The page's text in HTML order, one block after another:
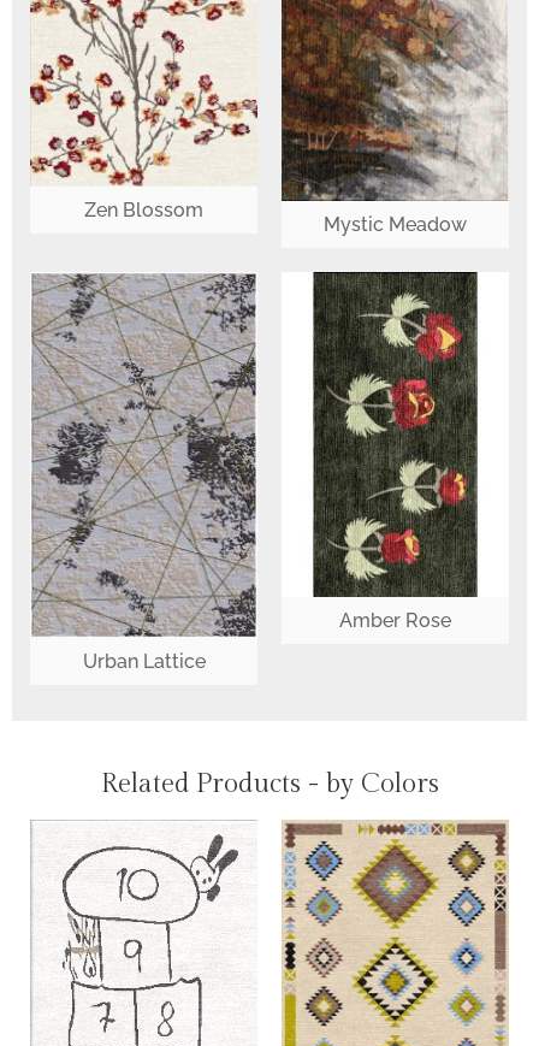
Zen Blossom
Mystic Meadow
Urban Lattice
Amber Rose
Related Products - by Colors